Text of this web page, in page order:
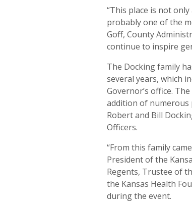
“This place is not
probably one of the
Goff, County
continue to inspire
The Docking family
several years, which
Governor’s office.
addition of numerous
Robert and Bill
Officers.
“From this family
President of the
Regents, Trustee of
the Kansas Health
during the event.